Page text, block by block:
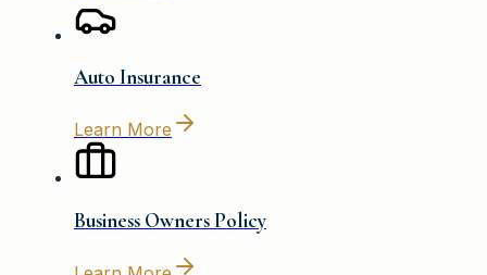
Auto Insurance
Learn More
Business Owners Policy